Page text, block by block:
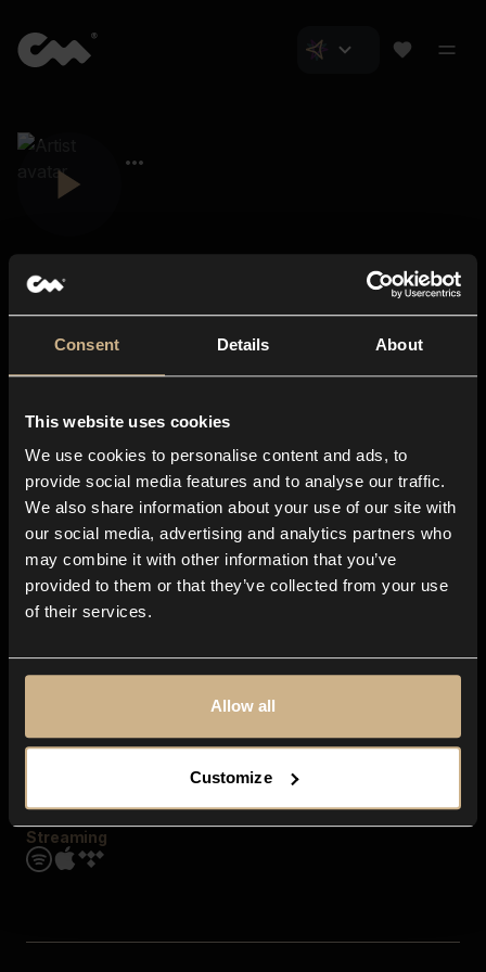
Consent Details About
This website uses cookies
We use cookies to personalise content and ads, to
provide social media features and to analyse our traffic.
We also share information about your use of our site with
our social media, advertising and analytics partners who
may combine it with other information that you’ve
provided to them or that they’ve collected from your use
of their services.
Allow all
Customize
About us
Blog
In-store
Contact us
Explore
Genres
Moods & Themes
SFX
Streaming